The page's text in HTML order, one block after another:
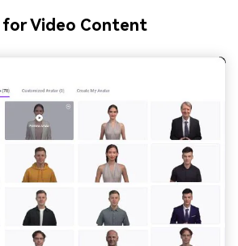
for Video Content